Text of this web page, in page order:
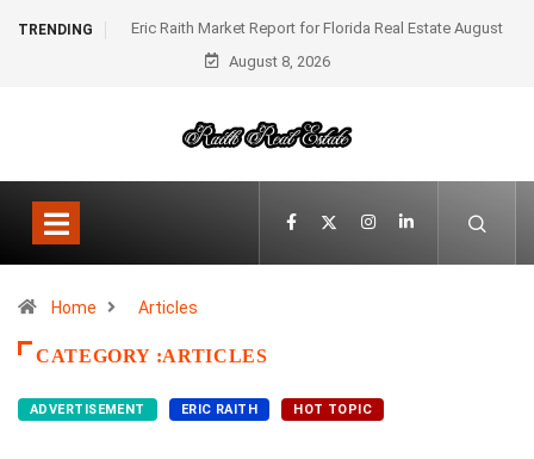
TRENDING
Eric Raith Market Report for Florida Real Estate August
2025
August 8, 2026
Home Articles
CATEGORY :ARTICLES
ADVERTISEMENT ERIC RAITH HOT TOPIC